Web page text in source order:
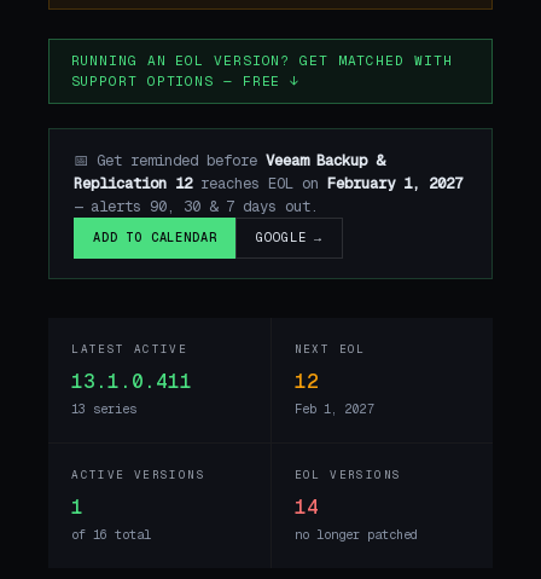
RUNNING AN EOL VERSION? GET MATCHED WITH
SUPPORT OPTIONS — FREE ↓
📅 Get reminded before Veeam Backup &
Replication 12reaches EOL on February 1, 2027
— alerts 90, 30 & 7 days out.
ADD TO CALENDAR GOOGLE →
LATEST ACTIVE
13.1.0.411
13 series
NEXT EOL
12
Feb 1, 2027
ACTIVE VERSIONS
1
of 16 total
EOL VERSIONS
14
no longer patched